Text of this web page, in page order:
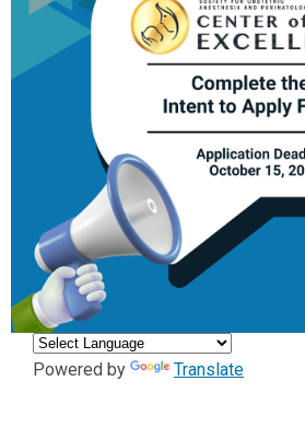
Powered by Translate